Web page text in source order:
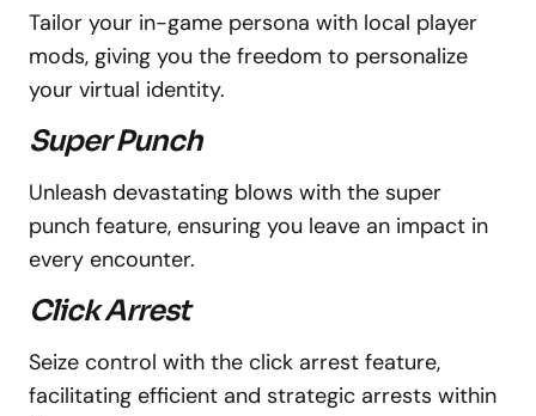
Tailor your in-game persona with local player
mods, giving you the freedom to personalize
your virtual identity.
Super Punch
Unleash devastating blows with the super
punch feature, ensuring you leave an impact in
every encounter.
Click Arrest
Seize control with the click arrest feature,
facilitating efficient and strategic arrests within